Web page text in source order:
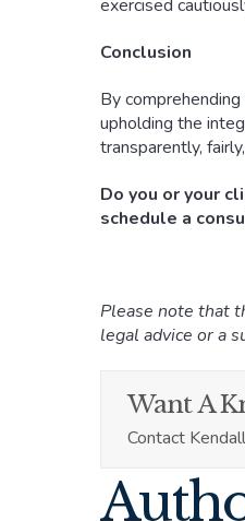
exercised
Conclusion
By
upholding the
transparently,
Do you or your
schedule a
Please note that
legal advice or a
Want A
Contact